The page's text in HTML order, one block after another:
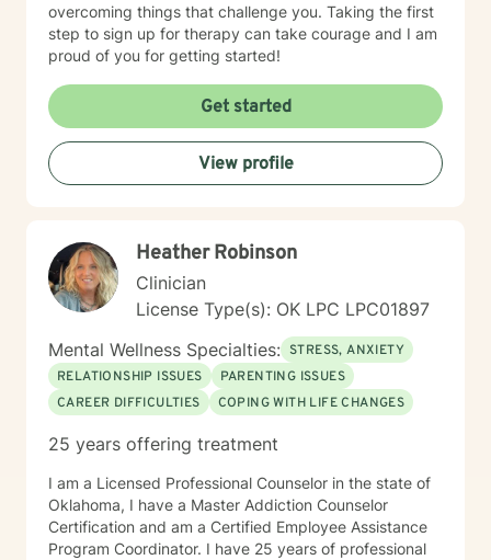
overcoming things that challenge you. Taking the first
step to sign up for therapy can take courage and I am
proud of you for getting started!
Get started
View profile
Heather Robinson
Clinician
License Type(s): OK LPC LPC01897
Mental Wellness Specialties: STRESS, ANXIETY
RELATIONSHIP ISSUES
PARENTING ISSUES
CAREER DIFFICULTIES
COPING WITH LIFE CHANGES
25 years offering treatment
I am a Licensed Professional Counselor in the state of
Oklahoma, I have a Master Addiction Counselor
Certification and am a Certified Employee Assistance
Program Coordinator. I have 25 years of professional